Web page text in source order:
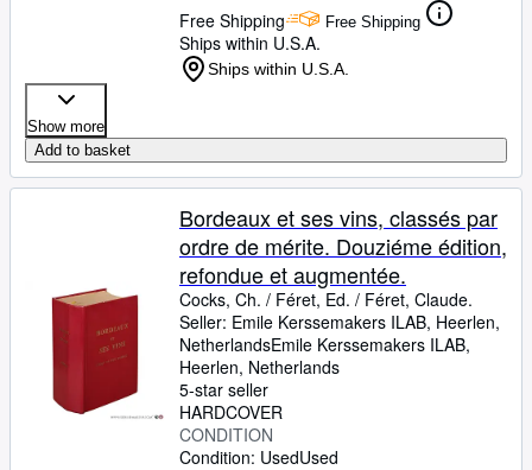
Free Shipping
Free Shipping
Ships within U.S.A.
Ships within U.S.A.
Show more
Add to basket
Bordeaux et ses vins, classés par
ordre de mérite. Douziéme édition,
refondue et augmentée.
Cocks, Ch. / Féret, Ed. / Féret, Claude.
Seller: Emile Kerssemakers ILAB, Heerlen,
NetherlandsEmile Kerssemakers ILAB,
Heerlen, Netherlands
5-star seller
HARDCOVER
CONDITION
Condition: UsedUsed